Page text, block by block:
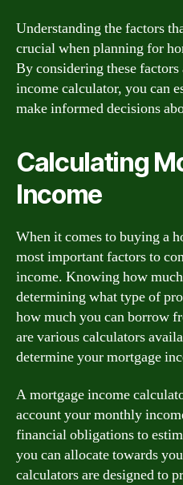
Understanding the factors
crucial when planning for
By considering these
income calculator, you can
make informed decisions
Calculating
Income
When it comes to buying a
most important factors to
income. Knowing how
determining what type of
how much you can borrow
are various calculators
determine your mortgage
A mortgage income
account your monthly
financial obligations to
you can allocate towards
calculators are designed to